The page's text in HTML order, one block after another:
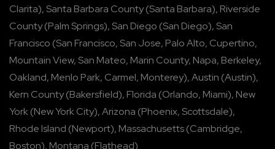
Clarita), Santa Barbara County(Santa Barbara), Riverside
County(Palm Springs), San Diego (San Diego), San
Francisco (San Francisco, San Jose, Palo Alto, Cupertino,
Mountain View, San Mateo, Marin County, Napa, Berkeley,
Oakland, Menlo Park, Carmel, Monterey),Austin (Austin),
Kern County(Bakersfield), Florida (Orlando, Miami), New
York(New York City),Arizona (Phoenix, Scottsdale),
Rhode Island (Newport), Massachusetts(Cambridge,
Boston), Montana (Flathead)